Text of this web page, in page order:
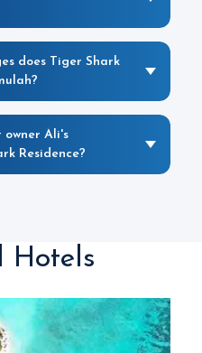
does Tiger Shark
owner Ali's
Residence?
Hotels